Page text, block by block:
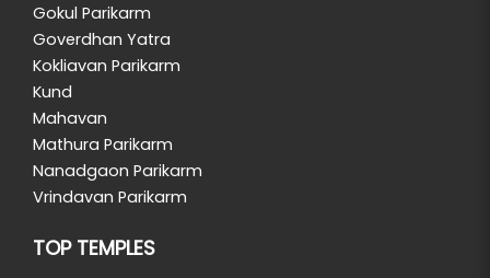
Gokul Parikarm
Goverdhan Yatra
Kokliavan Parikarm
Kund
Mahavan
Mathura Parikarm
Nanadgaon Parikarm
Vrindavan Parikarm
TOP TEMPLES